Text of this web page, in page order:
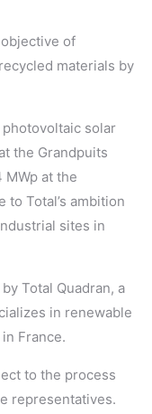
of
materials by
solar
the Grandpuits
at the
Total’s ambition
sites in
Total Quadran, a
in renewable
France.
to the process
representatives.